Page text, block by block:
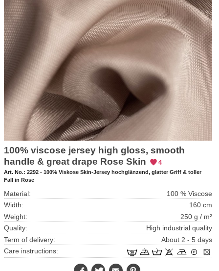
100% viscose jersey high gloss, smooth
handle & great drape Rose Skin
4
Art. No.: 2292 - 100% Viskose Skin-Jersey hochglänzend, glatter Griff & toller
Fall in Rose
Material:
100 % Viscose
Width:
160 cm
Weight:
250 g / m²
Quality:
High industrial quality
Term of delivery:
About 2 - 5 days
Care instructions: